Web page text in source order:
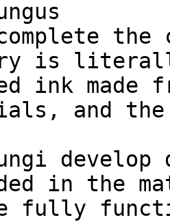
is
ink made
and
in the
fully